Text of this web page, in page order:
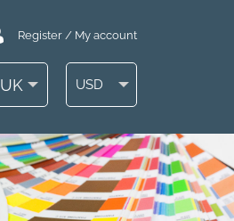
Register / My account
UK USD